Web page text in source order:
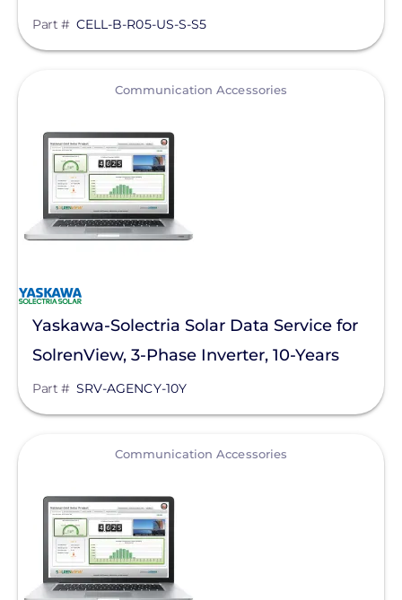
EcoFlow Technology Inc.
Goldi America
Lunar Energy
Sigenergy Technology Co., Ltd.
Part # CELL-B-R05-US-S-S5
Communication Accessories
Yaskawa-Solectria Solar Data Service for
SolrenView, 3-Phase Inverter, 10-Years
Part # SRV-AGENCY-10Y
Communication Accessories